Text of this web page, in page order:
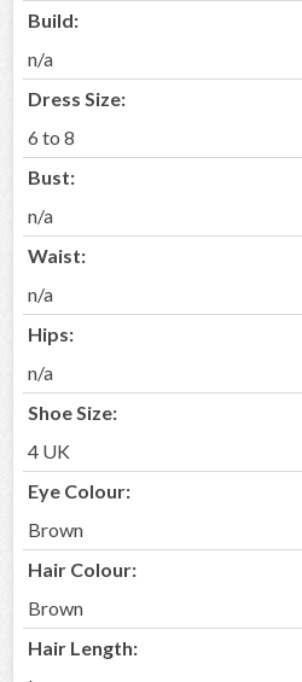
Build:
n/a
Dress Size:
6 to 8
Bust:
n/a
Waist:
n/a
Hips:
n/a
Shoe Size:
4 UK
Eye Colour:
Brown
Hair Colour:
Brown
Hair Length: